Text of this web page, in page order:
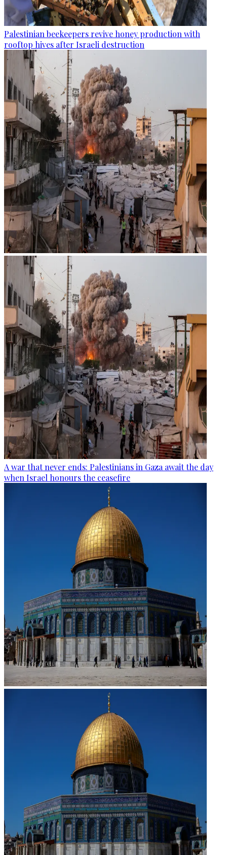
Palestinian beekeepers revive honey production with
rooftop hives after Israeli destruction
A war that never ends: Palestinians in Gaza await the day
when Israel honours the ceasefire